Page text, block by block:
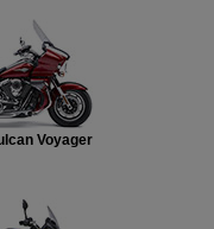
Voyager